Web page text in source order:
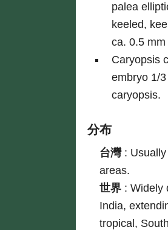
palea
keeled,
ca. 0.5 mm
Caryopsis
embryo 1/
caryopsis.
分布
台灣:
areas.
世界 :Widely
India,
tropical,